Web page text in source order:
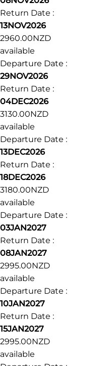
Departure Date :
18OCT2026
Return Date :
23OCT2026
2740.00NZD
available
Departure Date :
08NOV2026
Return Date :
13NOV2026
2960.00NZD
available
Departure Date :
29NOV2026
Return Date :
04DEC2026
3130.00NZD
available
Departure Date :
13DEC2026
Return Date :
18DEC2026
3180.00NZD
available
Departure Date :
03JAN2027
Return Date :
08JAN2027
2995.00NZD